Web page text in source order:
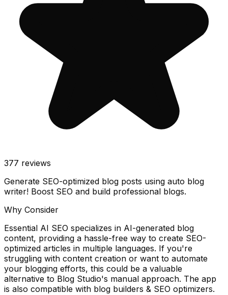
377 reviews
Generate SEO-optimized blog posts using auto blog
writer! Boost SEO and build professional blogs.
Why Consider
Essential AI SEO specializes in AI-generated blog
content, providing a hassle-free way to create SEO-
optimized articles in multiple languages. If you're
struggling with content creation or want to automate
your blogging efforts, this could be a valuable
alternative to Blog Studio's manual approach. The app
is also compatible with blog builders & SEO optimizers.